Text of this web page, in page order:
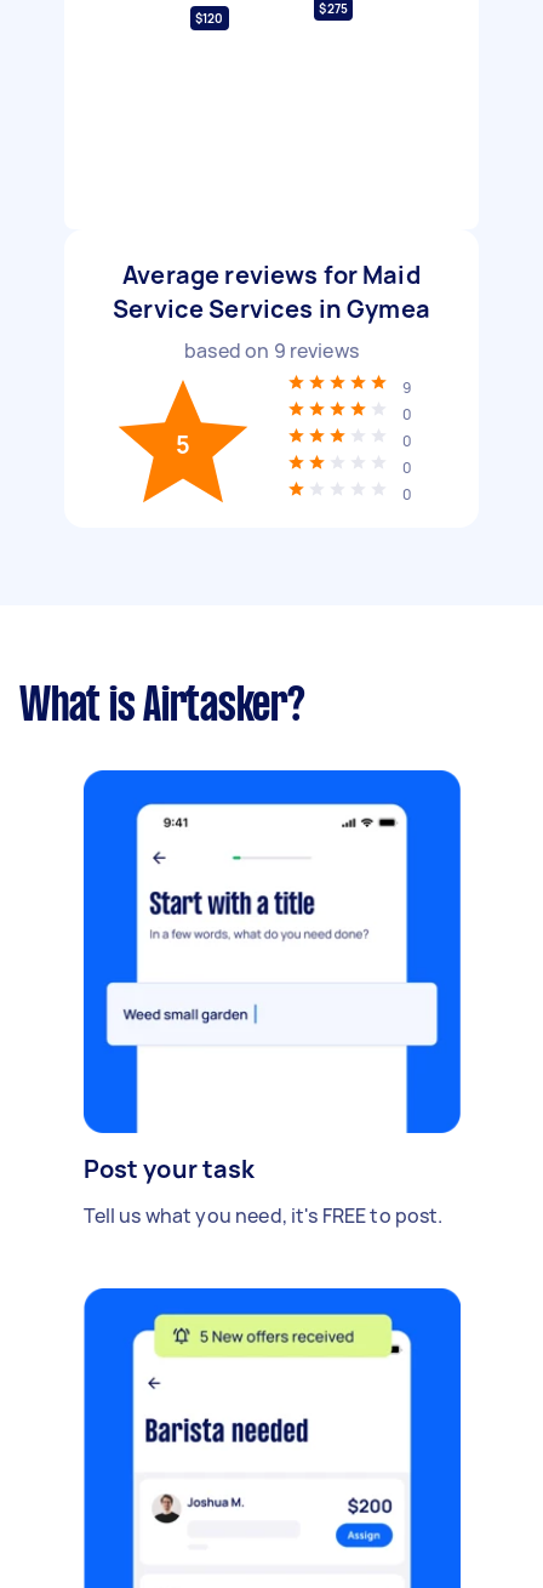
$120
$275
Average reviews for Maid
Service Services in Gymea
based on 9 reviews
5
9
0
0
0
0
What is Airtasker?
Post your task
Tell us what you need, it's FREE to post.